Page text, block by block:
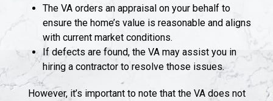
The VA orders an appraisal on your behalf to
ensure the home’s value is reasonable and aligns
with current market conditions.
If defects are found, the VA may assist you in
hiring a contractor to resolve those issues.
However, it’s important to note that the VA does not